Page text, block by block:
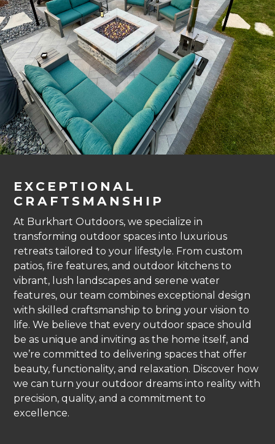
EXCEPTIONAL
CRAFTSMANSHIP
At Burkhart Outdoors, we specialize in
transforming outdoor spaces into luxurious
retreats tailored to your lifestyle. From custom
patios, fire features, and outdoor kitchens to
vibrant, lush landscapes and serene water
features, our team combines exceptional design
with skilled craftsmanship to bring your vision to
life. We believe that every outdoor space should
be as unique and inviting as the home itself, and
we’re committed to delivering spaces that offer
beauty, functionality, and relaxation. Discover how
we can turn your outdoor dreams into reality with
precision, quality, and a commitment to
excellence.